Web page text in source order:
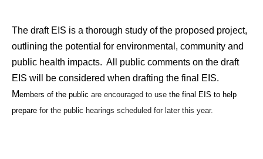
The draft EIS is a thorough study of the proposed project,
outlining the potential for environmental, community and
public health impacts. All public comments on the draft
EIS will be considered when drafting the final EIS.
Members of the public are encouraged to use the final EIS to help
prepare for the public hearings scheduled for later this year.